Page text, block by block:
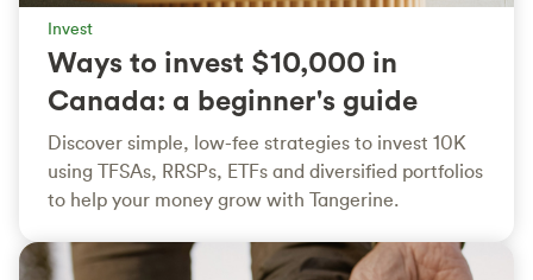
Invest
Ways to invest $10,000 in
Canada: a beginner's guide
Discover simple, low-fee strategies to invest 10K
using TFSAs, RRSPs, ETFs and diversified portfolios
to help your money grow with Tangerine.